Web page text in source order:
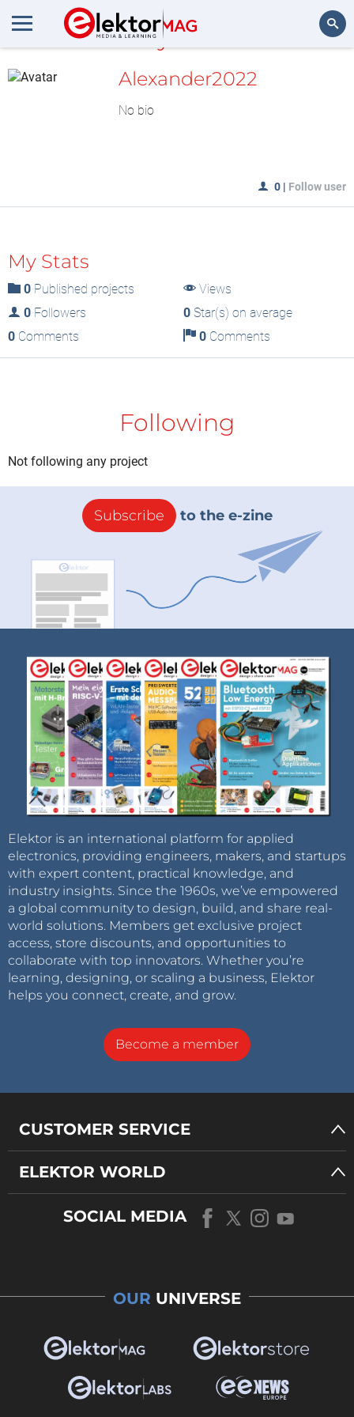
MyLAB
Alexander2022
No bio
0 | Follow user
My Stats
0 Published projects
Views
0 Followers 0Star(s) on average
0 Comments 0Comments
Following
Not following any project
Subscribe to the e-zine
Elektor is an international platform for applied
electronics, providing engineers, makers, and startups
with expert content, practical knowledge, and
industry insights. Since the 1960s, we’ve empowered
a global community to design, build, and share real-
world solutions. Members get exclusive project
access, store discounts, and opportunities to
collaborate with top innovators. Whether you’re
learning, designing, or scaling a business, Elektor
helps you connect, create, and grow.
Become a member
CUSTOMER SERVICE
ELEKTOR WORLD
SOCIAL MEDIA
OUR UNIVERSE